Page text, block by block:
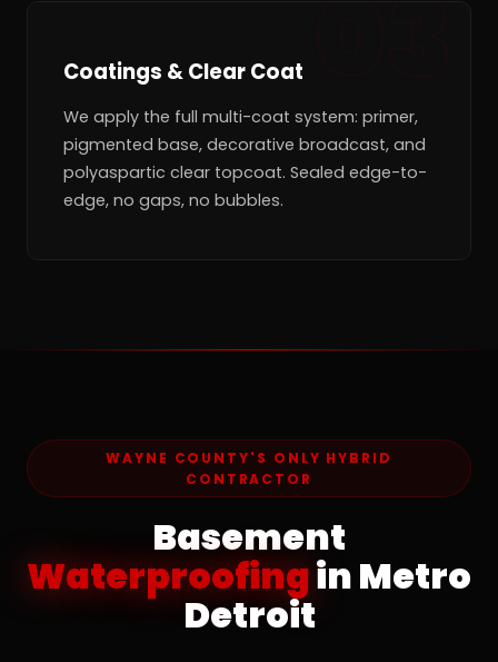
Coatings & Clear Coat
We apply the full multi-coat system: primer,
pigmented base, decorative broadcast, and
polyaspartic clear topcoat. Sealed edge-to-
edge, no gaps, no bubbles.
WAYNE COUNTY'S ONLY HYBRID
CONTRACTOR
Basement
Waterproofingin Metro
Detroit